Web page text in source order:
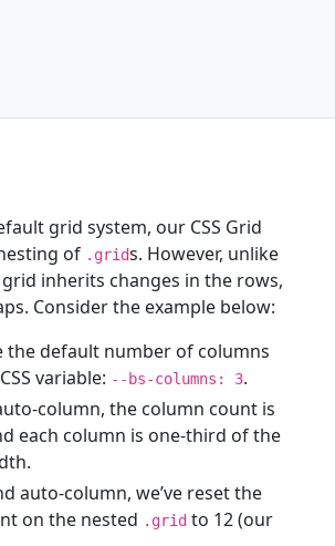
grid system, our CSS Grid
of .grids. However, unlike
inherits changes in the rows,
Consider the example below:
the default number of columns
variable: --bs-columns: 3.
column, the column count is
each column is one-third of the
auto-column, we’ve reset the
on the nested .grid to 12 (our